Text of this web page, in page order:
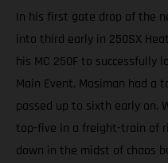
In his first gate drop of the
into third early in 250SX
his MC 250F to successfully
Main Event. Mosiman had a
passed up to sixth early on.
top-five in a freight-train of
down in the midst of chaos